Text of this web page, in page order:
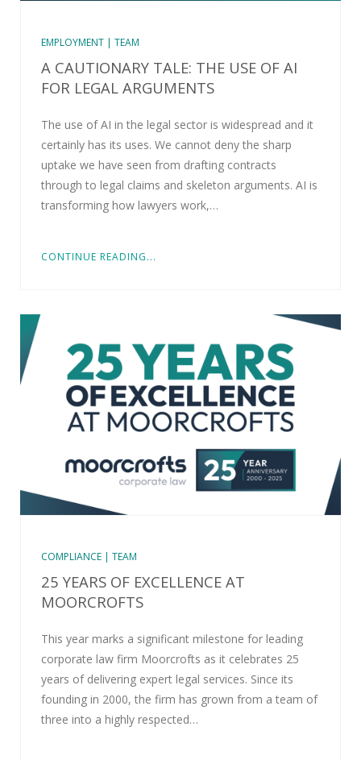
EMPLOYMENT | TEAM
A CAUTIONARY TALE: THE USE OF AI
FOR LEGAL ARGUMENTS
The use of AI in the legal sector is widespread and it
certainly has its uses. We cannot deny the sharp
uptake we have seen from drafting contracts
through to legal claims and skeleton arguments. AI is
transforming how lawyers work,…
CONTINUE READING...
COMPLIANCE | TEAM
25 YEARS OF EXCELLENCE AT
MOORCROFTS
This year marks a significant milestone for leading
corporate law firm Moorcrofts as it celebrates 25
years of delivering expert legal services. Since its
founding in 2000, the firm has grown from a team of
three into a highly respected…